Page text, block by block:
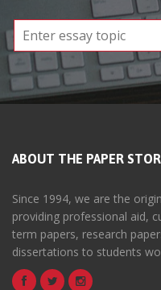
ABOUT THE PAPER
Since 1994, we are the
providing professional aid,
term papers, research
dissertations to students